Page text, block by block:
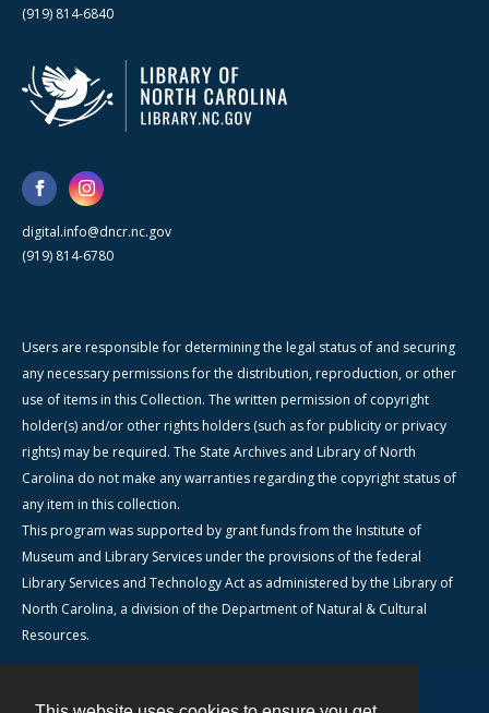
(919) 814-6840
digital.info@dncr.nc.gov
(919) 814-6780
Users are responsible for determining the legal status of and securing
any necessary permissions for the distribution, reproduction, or other
use of items in this Collection. The written permission of copyright
holder(s) and/or other rights holders (such as for publicity or privacy
rights) may be required. The State Archives and Library of North
Carolina do not make any warranties regarding the copyright status of
any item in this collection.
This program was supported by grant funds from the Institute of
Museum and Library Services under the provisions of the federal
Library Services and Technology Act as administered by the Library of
North Carolina, a division of the Department of Natural & Cultural
Resources.